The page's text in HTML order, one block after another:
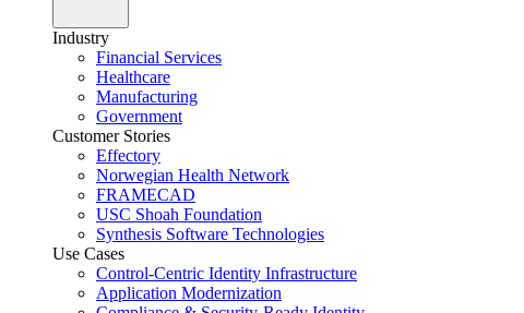
Industry
Financial Services
Healthcare
Manufacturing
Government
Customer Stories
Effectory
Norwegian Health Network
FRAMECAD
USC Shoah Foundation
Synthesis Software Technologies
Use Cases
Control-Centric Identity Infrastructure
Application Modernization